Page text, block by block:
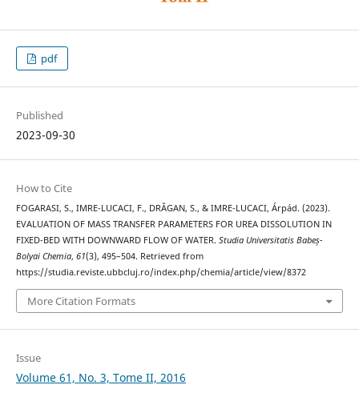
pdf
Published
2023-09-30
How to Cite
FOGARASI, S., IMRE-LUCACI, F., DRĂGAN, S., & IMRE-LUCACI, Árpád. (2023).
EVALUATION OF MASS TRANSFER PARAMETERS FOR UREA DISSOLUTION IN
FIXED-BED WITH DOWNWARD FLOW OF WATER. Studia Universitatis Babeș-
Bolyai Chemia, 61(3), 495–504. Retrieved from
https://studia.reviste.ubbcluj.ro/index.php/chemia/article/view/8372
More Citation Formats
Issue
Volume 61, No. 3, Tome II, 2016